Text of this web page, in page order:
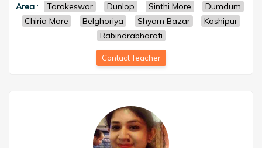
Area: Tarakeswar Dunlop Sinthi More
Dumdum
Chiria More
Belghoriya Shyam Bazar
Kashipur
Rabindrabharati
Contact Teacher